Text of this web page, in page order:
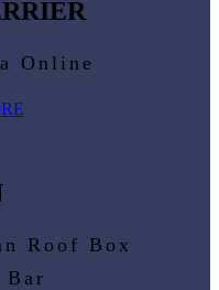
Online
Roof Box
Bar